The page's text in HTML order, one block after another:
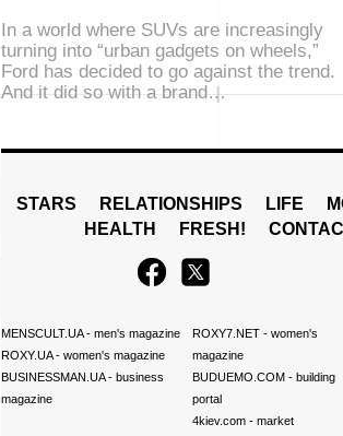
In a world where SUVs are increasingly
turning into “urban gadgets on wheels,”
Ford has decided to go against the trend.
And it did so with a brand…
STARS RELATIONSHIPS LIFE
HEALTH
FRESH!
MENSCULT.UA- men's magazine
ROXY.UA- women's magazine
BUSINESSMAN.UA- business
magazine
ROXY7.NET- women's
magazine
BUDUEMO.COM- building
portal
4kiev.com- market